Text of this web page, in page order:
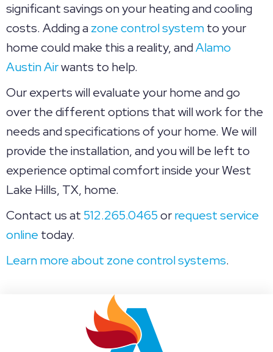
significant savings on your heating and cooling
costs. Adding azone control systemto your
home could make this a reality, andAlamo
Austin Airwants to help.
Our experts will evaluate your home and go
over the different options that will work for the
needs and specifications of your home. We will
provide the installation, and you will be left to
experience optimal comfort inside your West
Lake Hills, TX, home.
Contact us at 512.265.0465orrequest service
online today.
Learn more about zone control systems.